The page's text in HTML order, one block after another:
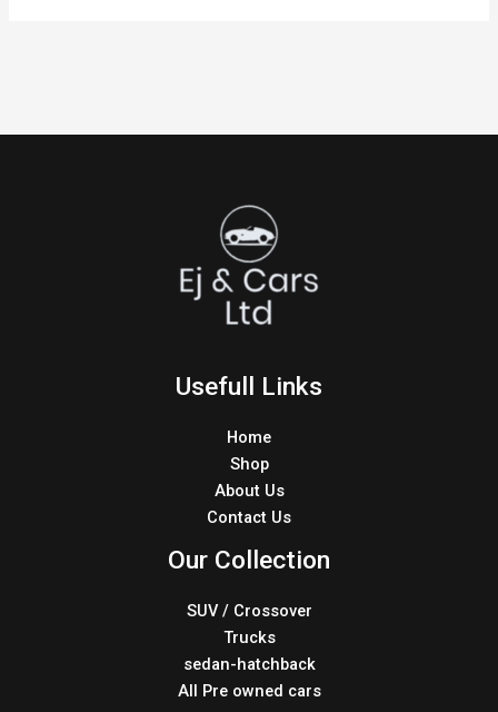
Usefull Links
Home
Shop
About Us
Contact Us
Our Collection
SUV / Crossover
Trucks
sedan-hatchback
All Pre owned cars